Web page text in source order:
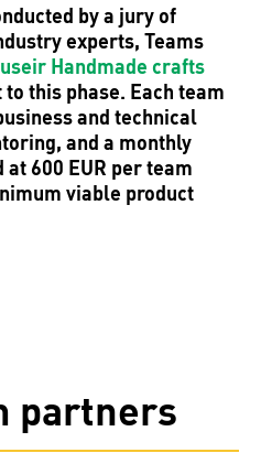
by a jury of
experts, Teams
Handmade crafts
this phase. Each team
and technical
and a monthly
600 EUR per team
viable product
partners